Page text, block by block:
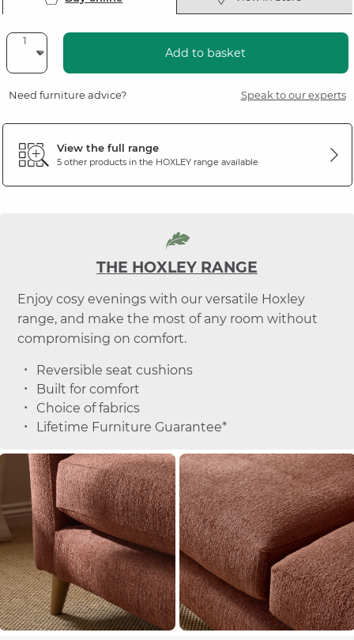
Add to basket
Need furniture advice? Speak to our experts
View the full range
5 other products in the HOXLEYrange available
THE HOXLEY RANGE
Enjoy cosy evenings with our versatile Hoxley
range, and make the most of any room without
compromising on comfort.
Reversible seat cushions
Built for comfort
Choice of fabrics
Lifetime Furniture Guarantee*